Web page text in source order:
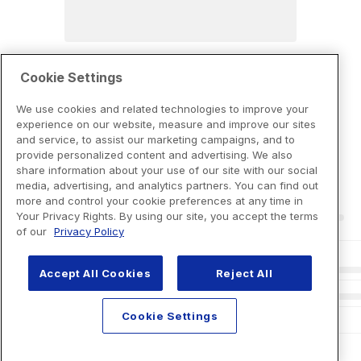
Cookie Settings
We use cookies and related technologies to improve your
experience on our website, measure and improve our sites
and service, to assist our marketing campaigns, and to
provide personalized content and advertising. We also
share information about your use of our site with our social
media, advertising, and analytics partners. You can find out
more and control your cookie preferences at any time in
Your Privacy Rights. By using our site, you accept the terms
of our Privacy Policy
Accept All Cookies Reject All
Cookie Settings